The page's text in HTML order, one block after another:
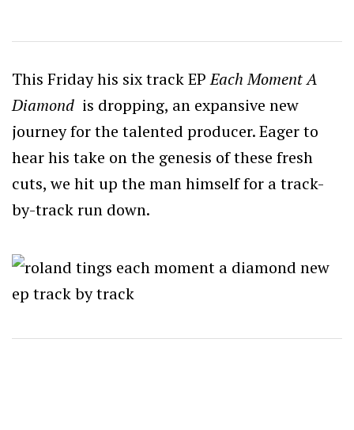
This Friday his six track EPEachMoment A
Diamond is dropping, an expansive new
journey for the talented producer. Eager to
hear his take on the genesis of these fresh
cuts, we hit up the man himself for a track-
by-track run down.